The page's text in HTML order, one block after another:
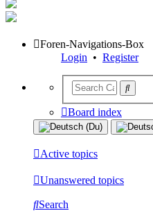
Foren-Navigations-Box
Login • Register
Board index
Active topics
Unanswered topics
Search